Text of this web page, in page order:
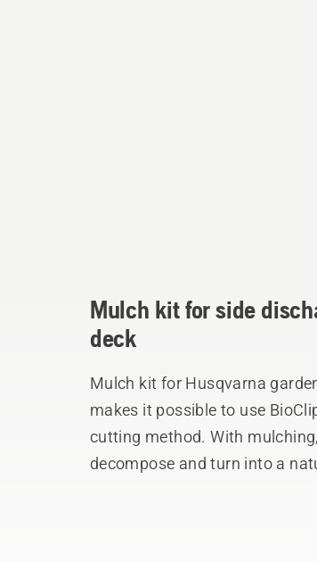
Mulch kit for side
deck
Mulch kit for Husqvarna
makes it possible to use
cutting method. With
decompose and turn into a